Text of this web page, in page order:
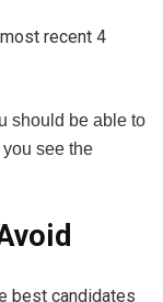
recent 4
should be able to
you see the
best candidates